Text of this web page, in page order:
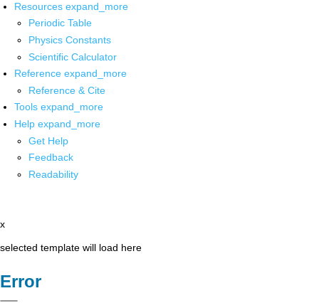
Resources expand_more
Periodic Table
Physics Constants
Scientific Calculator
Reference expand_more
Reference & Cite
Tools expand_more
Help expand_more
Get Help
Feedback
Readability
x
selected template will load here
Error